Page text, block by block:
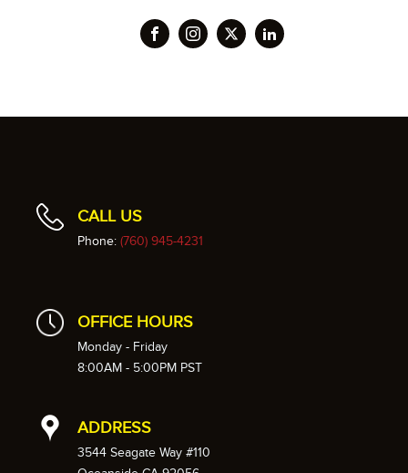
CALL US
Phone: (760) 945-4231
OFFICE HOURS
Monday - Friday
8:00AM - 5:00PM PST
ADDRESS
3544 Seagate Way #110